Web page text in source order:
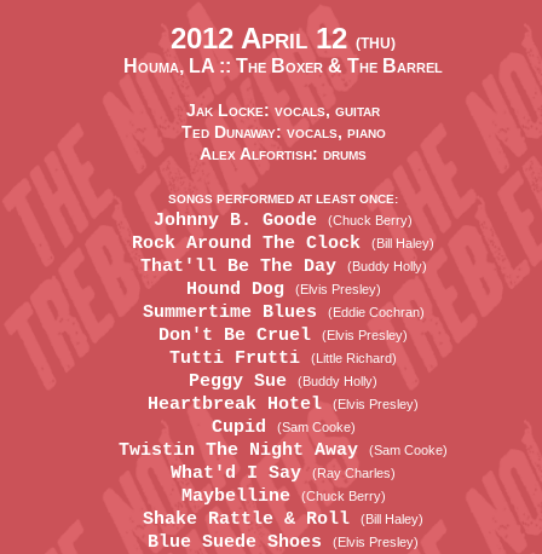
2012 April 12 (THU)
Houma, LA :: The Boxer & The Barrel
Jak Locke: vocals, guitar
Ted Dunaway: vocals, piano
Alex Alfortish: drums
SONGS PERFORMED AT LEAST ONCE:
Johnny B. Goode (Chuck Berry)
Rock Around The Clock (Bill Haley)
That'll Be The Day (Buddy Holly)
Hound Dog (Elvis Presley)
Summertime Blues (Eddie Cochran)
Don't Be Cruel (Elvis Presley)
Tutti Frutti (Little Richard)
Peggy Sue (Buddy Holly)
Heartbreak Hotel (Elvis Presley)
Cupid (Sam Cooke)
Twistin The Night Away (Sam Cooke)
What'd I Say (Ray Charles)
Maybelline (Chuck Berry)
Shake Rattle & Roll (Bill Haley)
Blue Suede Shoes (Elvis Presley)